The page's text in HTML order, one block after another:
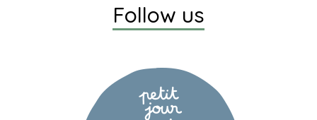
Follow us